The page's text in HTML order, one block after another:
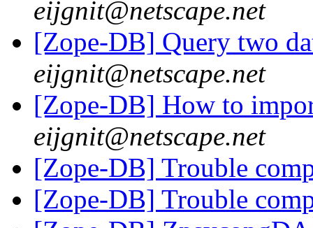
eijgnit@netscape.net
[Zope-DB] Query two
eijgnit@netscape.net
[Zope-DB] How to
eijgnit@netscape.net
[Zope-DB] Trouble
[Zope-DB] Trouble